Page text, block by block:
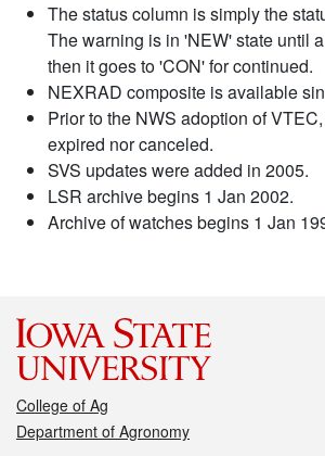
The status column is simply the
The warning is in 'NEW' state until
then it goes to 'CON' for continued.
NEXRAD composite is available
Prior to the NWS adoption of
expired nor canceled.
SVS updates were added in 2005.
LSR archive begins 1 Jan 2002.
Archive of watches begins 1 Jan
College of Ag
Department of Agronomy